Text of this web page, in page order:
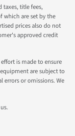
taxes, title fees,
which are set by the
prices also do not
approved credit
is made to ensure
are subject to
or omissions. We